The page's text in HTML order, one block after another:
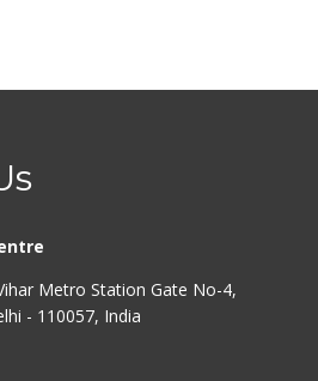
Metro Station Gate No-4,
- 110057, India